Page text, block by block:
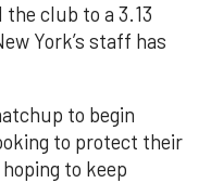
club to a 3.13
York’s staff has
to begin
to protect their
to keep